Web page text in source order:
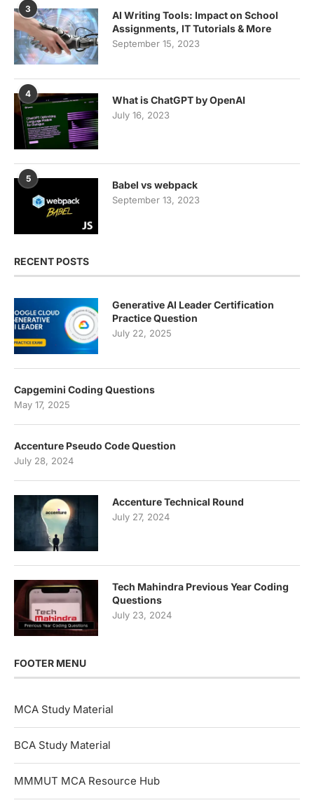
3
AI Writing Tools: Impact on School
Assignments, IT Tutorials & More
September 15, 2023
4
What is ChatGPT by OpenAI
July 16, 2023
5
Babel vs webpack
September 13, 2023
RECENT POSTS
Generative AI Leader Certification
Practice Question
July 22, 2025
Capgemini Coding Questions
May 17, 2025
Accenture Pseudo Code Question
July 28, 2024
Accenture Technical Round
July 27, 2024
Tech Mahindra Previous Year Coding
Questions
July 23, 2024
FOOTER MENU
MCA Study Material
BCA Study Material
MMMUT MCA Resource Hub